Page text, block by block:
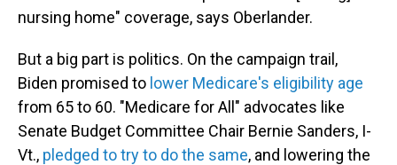
nursing home" coverage, says Oberlander.
But a big part is politics. On the campaign trail,
Biden promised to lower Medicare's eligibility age
from 65 to 60. "Medicare for All" advocates like
Senate Budget Committee Chair Bernie Sanders, I-
Vt., pledged to try to do the same, and lowering the